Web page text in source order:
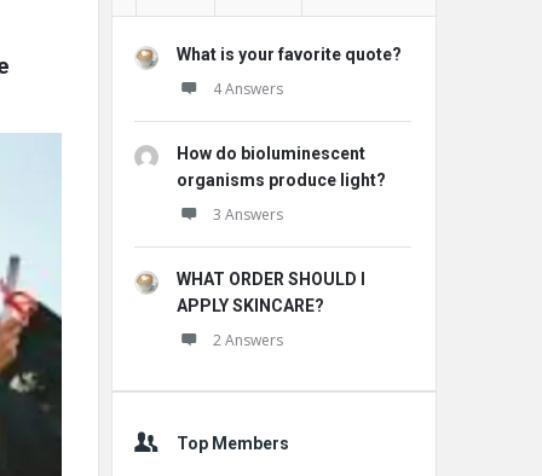
What is your favorite quote?
4 Answers
How do bioluminescent
organisms produce light?
3 Answers
WHAT ORDER SHOULD I
APPLY SKINCARE?
2 Answers
Top Members